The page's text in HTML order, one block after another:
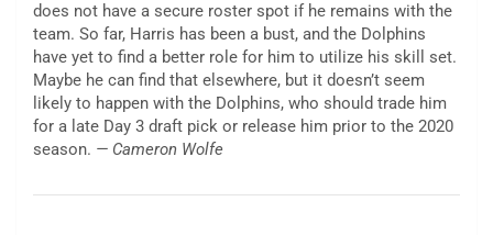
does not have a secure roster spot if he remains with the
team. So far, Harris has been a bust, and the Dolphins
have yet to find a better role for him to utilize his skill set.
Maybe he can find that elsewhere, but it doesn’t seem
likely to happen with the Dolphins, who should trade him
for a late Day 3 draft pick or release him prior to the 2020
season. — Cameron Wolfe